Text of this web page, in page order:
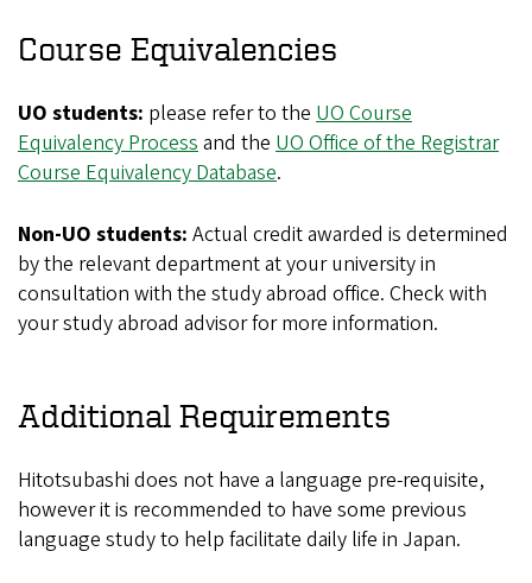
Course Equivalencies
UO students: please refer to the UO Course
Equivalency Process and the UO Office of the Registrar
Course Equivalency Database.
Non-UO students: Actual credit awarded is determined
by the relevant department at your university in
consultation with the study abroad office. Check with
your study abroad advisor for more information.
Additional Requirements
Hitotsubashi does not have a language pre-requisite,
however it is recommended to have some previous
language study to help facilitate daily life in Japan.